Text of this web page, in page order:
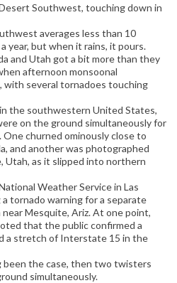
Southwest, touching down in
averages less than 10
year, but when it rains, it pours.
and Utah got a bit more than they
afternoon monsoonal
with several tornadoes touching
the southwestern United States,
on the ground simultaneously for
One churned ominously close to
and another was photographed
Utah, as it slipped into northern
Weather Service in Las
tornado warning for a separate
Mesquite, Ariz. At one point,
that the public confirmed a
a stretch of Interstate 15 in the
been the case, then two twisters
simultaneously.